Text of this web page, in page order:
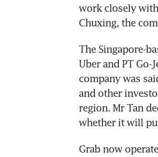
work closely with
Chuxing, the
The Singapore-
Uber and PT Go-
company was
and other
region. Mr Tan
whether it will
Grab now